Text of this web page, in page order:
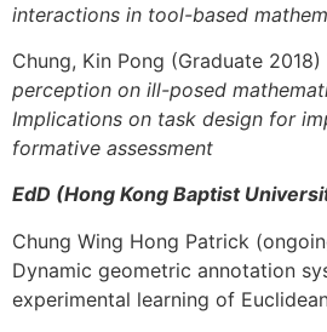
interactions in tool-based
Chung, Kin Pong (Graduate 2018)
perception on ill-posed
Implications on task design for
formative assessment
EdD (Hong Kong Baptist
Chung Wing Hong Patrick
Dynamic geometric annotation
experimental learning of